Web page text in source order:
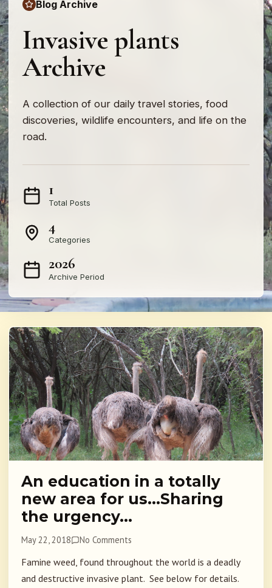
Blog Archive
Invasive plants
Archive
A collection of our daily travel stories, food
discoveries, wildlife encounters, and life on the
road.
1
Total Posts
4
Categories
2026
Archive Period
An education in a totally
new area for us…Sharing
the urgency…
May 22, 2018 No Comments
Famine weed, found throughout the world is a deadly
and destructive invasive plant. See below for details.